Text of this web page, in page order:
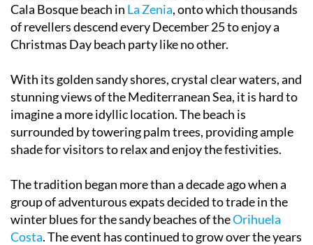
Cala Bosque beach in La Zenia, onto which thousands
of revellers descend every December 25 to enjoy a
Christmas Day beach party like no other.
With its golden sandy shores, crystal clear waters, and
stunning views of the Mediterranean Sea, it is hard to
imagine a more idyllic location. The beach is
surrounded by towering palm trees, providing ample
shade for visitors to relax and enjoy the festivities.
The tradition began more than a decade ago when a
group of adventurous expats decided to trade in the
winter blues for the sandy beaches of theOrihuela
Costa. The event has continued to grow over the years